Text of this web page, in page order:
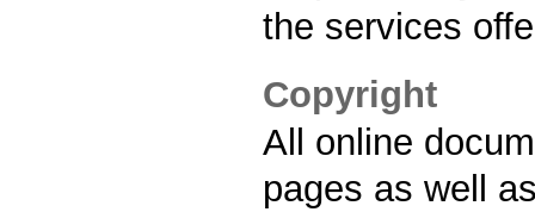
the services
Copyright
All online
pages as well